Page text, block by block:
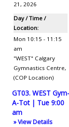
21, 2026
Day / Time /
Location:
Mon 10:15 - 11:15
am
"WEST" Calgary
Gymnastics Centre,
(COP Location)
GT03. WEST Gym-
A-Tot | Tue 9:00
am
» View Details